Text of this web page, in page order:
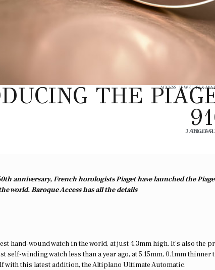
ACCESS, JEWELRY &
THE
anniversary, French horologists Piaget have launched the
world. Baroque Access has all the details
hand-wound watch in the world, at just 4.3mm high. It’s also the
self-winding watch less than a year ago, at 5.15mm, 0.1mm
with this latest addition, the Altiplano Ultimate Automatic.